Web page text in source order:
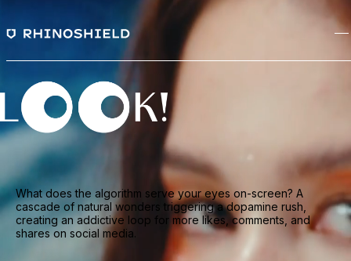
What does the algorithm serve your eyes on-screen? A
cascade of natural wonders triggering a dopamine rush,
creating an addictive loop for more likes, comments, and
shares on social media.